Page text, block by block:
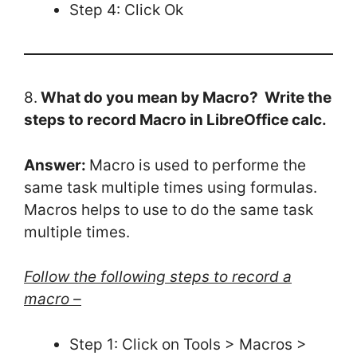
Step 4: Click Ok
8. What do you mean by Macro? Write the
steps to record Macro in LibreOffice calc.
Answer: Macro is used to performe the
same task multiple times using formulas.
Macros helps to use to do the same task
multiple times.
Follow the following steps to record a
macro –
Step 1: Click on Tools > Macros >